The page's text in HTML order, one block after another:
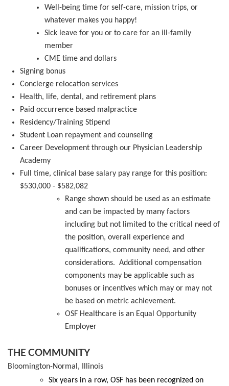
Well-being time for self-care, mission trips, or
whatever makes you happy!
Sick leave for you or to care for an ill-family
member
CME time and dollars
Signing bonus
Concierge relocation services
Health, life, dental, and retirement plans
Paid occurrence based malpractice
Residency/Training Stipend
Student Loan repayment and counseling
Career Development through our Physician Leadership
Academy
Full time, clinical base salary pay range for this position:
$530,000 - $582,082
Range shown should be used as an estimate
and can be impacted by many factors
including but not limited to the critical need of
the position, overall experience and
qualifications, community need, and other
considerations. Additional compensation
components may be applicable such as
bonuses or incentives which may or may not
be based on metric achievement.
OSF Healthcare is an Equal Opportunity
Employer
THE COMMUNITY
Bloomington-Normal, Illinois
Six years in a row, OSF has been recognized on